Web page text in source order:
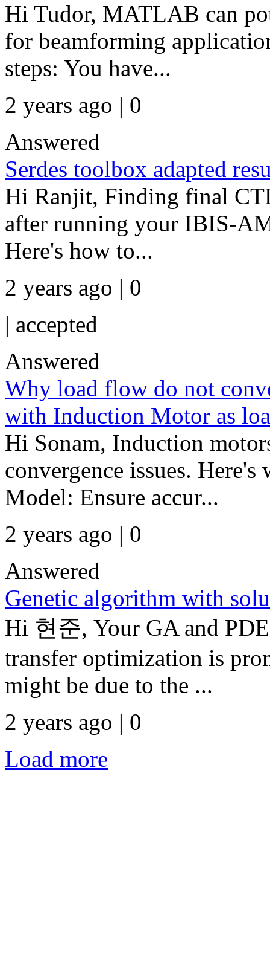
Hi Tudor, MATLAB can
for beamforming
steps: You have...
2 years ago | 0
Answered
Serdes toolbox adapted
Hi Ranjit, Finding final
after running your IBIS-
Here's how to...
2 years ago | 0
| accepted
Answered
Why load flow do not
with Induction Motor as
Hi Sonam, Induction
convergence issues.
Model: Ensure accur...
2 years ago | 0
Answered
Genetic algorithm with
Hi 현준, Your GA and
transfer optimization is
might be due to the ...
2 years ago | 0
Load more